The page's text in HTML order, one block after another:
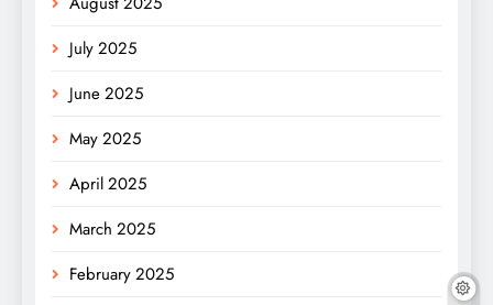
July 2025
June 2025
May 2025
April 2025
March 2025
February 2025